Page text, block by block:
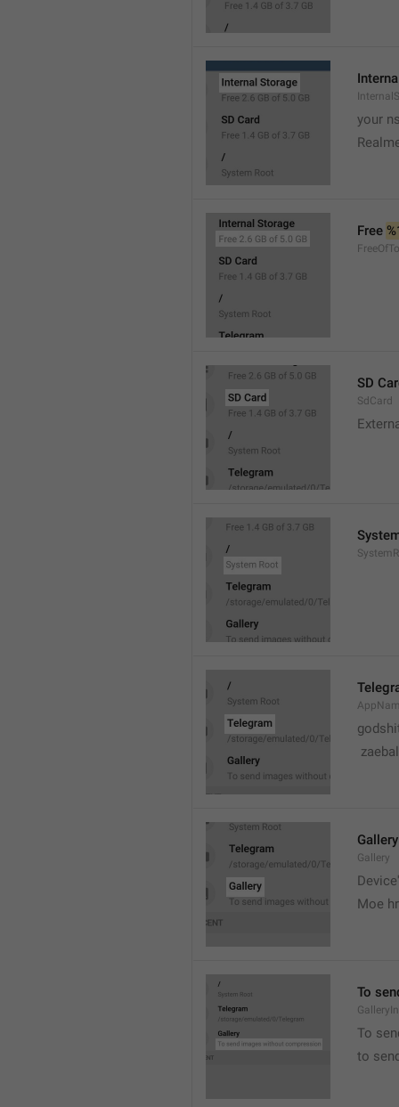
your
Free
SD
SdCard
Gallery
Gallery
Moe
To
To
to